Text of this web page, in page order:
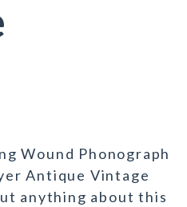
Wound Phonograph
Antique Vintage
anything about this